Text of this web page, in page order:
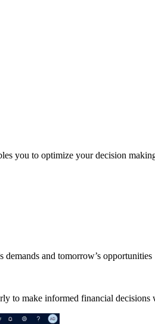
you to optimize your decision
and tomorrow’s opportunities
to make informed financial decisions